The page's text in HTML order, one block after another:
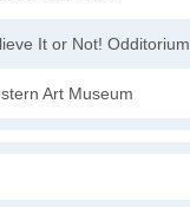
It or Not! Odditorium
Art Museum